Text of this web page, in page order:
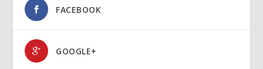
FACEBOOK
GOOGLE+